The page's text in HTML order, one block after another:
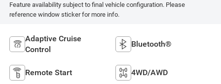
Feature availability subject to final vehicle configuration. Please
reference window sticker for more info.
Adaptive Cruise
Control
Bluetooth®
Remote Start 4WD/AWD